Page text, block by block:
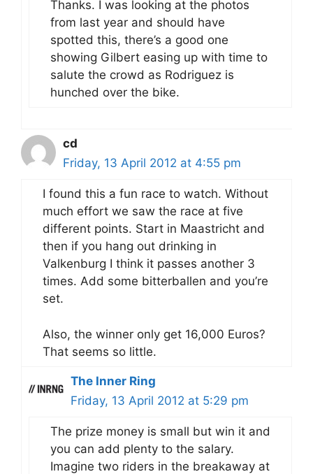
Thanks. I was looking at the photos
from last year and should have
spotted this, there’s a good one
showing Gilbert easing up with time to
salute the crowd as Rodriguez is
hunched over the bike.
cd
Friday, 13 April 2012 at 4:55 pm
I found this a fun race to watch. Without
much effort we saw the race at five
different points. Start in Maastricht and
then if you hang out drinking in
Valkenburg I think it passes another 3
times. Add some bitterballen and you’re
set.
Also, the winner only get 16,000 Euros?
That seems so little.
The Inner Ring
Friday, 13 April 2012 at 5:29 pm
The prize money is small but win it and
you can add plenty to the salary.
Imagine two riders in the breakaway at